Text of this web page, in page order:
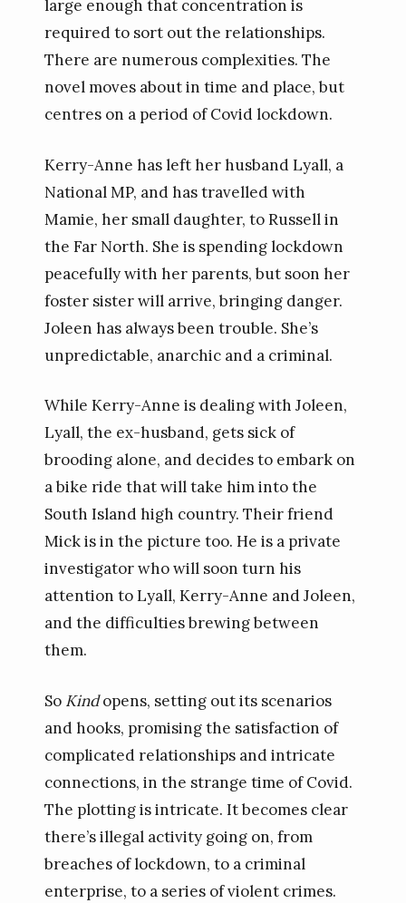
large enough that concentration is
required to sort out the relationships.
There are numerous complexities. The
novel moves about in time and place, but
centres on a period of Covid lockdown.
Kerry-Anne has left her husband Lyall, a
National MP, and has travelled with
Mamie, her small daughter, to Russell in
the Far North. She is spending lockdown
peacefully with her parents, but soon her
foster sister will arrive, bringing danger.
Joleen has always been trouble. She’s
unpredictable, anarchic and a criminal.
While Kerry-Anne is dealing with Joleen,
Lyall, the ex-husband, gets sick of
brooding alone, and decides to embark on
a bike ride that will take him into the
South Island high country. Their friend
Mick is in the picture too. He is a private
investigator who will soon turn his
attention to Lyall, Kerry-Anne and Joleen,
and the difficulties brewing between
them.
So Kindopens, setting out its scenarios
and hooks, promising the satisfaction of
complicated relationships and intricate
connections, in the strange time of Covid.
The plotting is intricate. It becomes clear
there’s illegal activity going on, from
breaches of lockdown, to a criminal
enterprise, to a series of violent crimes.